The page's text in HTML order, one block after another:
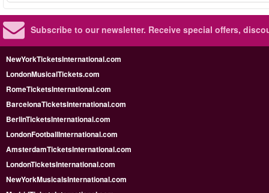
Subscribe to our newsletter. Receive special offers,
NewYorkTicketsInternational.com
LondonMusicalTickets.com
RomeTicketsInternational.com
BarcelonaTicketsInternational.com
BerlinTicketsInternational.com
LondonFootballInternational.com
AmsterdamTicketsInternational.com
LondonTicketsInternational.com
NewYorkMusicalsInternational.com